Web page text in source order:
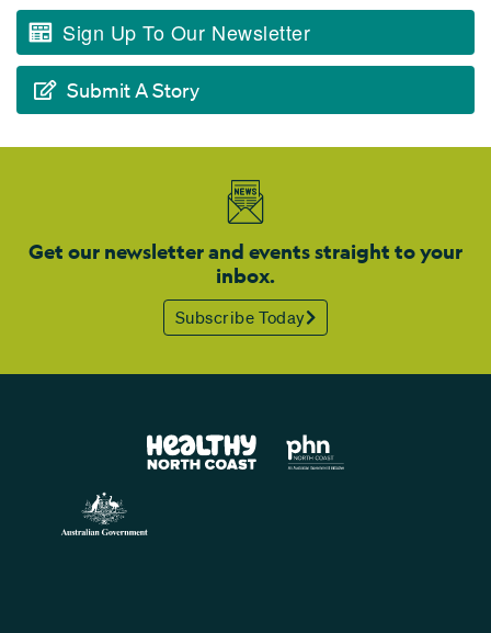
Sign Up To Our Newsletter
Submit A Story
Get our newsletter and events straight to your
inbox.
Subscribe Today